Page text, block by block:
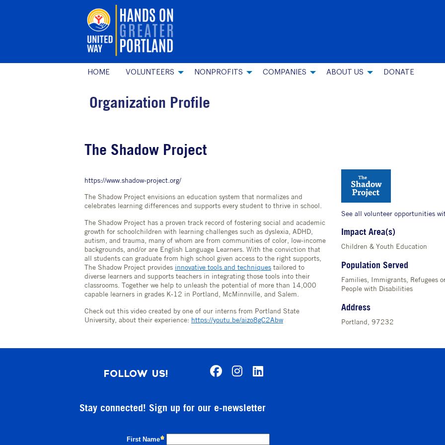
HOME VOLUNTEERS NONPROFITS COMPANIES ABOUT US DONATE
Organization Profile
The Shadow Project
https://www.shadow-project.org/
The Shadow Project envisions an education system that normalizes and
celebrates learning differences and supports every student to thrive in school.
The Shadow Project has a proven track record of fostering social and academic
growth for schoolchildren with learning challenges such as dyslexia, ADHD,
autism, and trauma, many of whom are from communities of color, low-income
backgrounds, and/or are English Language Learners. With the conviction that
all students can graduate from high school given access to the right supports,
The Shadow Project provides innovative tools and techniques tailored to
diverse learners and supports teachers in integrating those tools into their
classrooms. Together we help to unleash the potential of more than 14,000
capable learners in grades K-12 in Portland, McMinnville, and Salem.
Check out this video created by one of our interns from Portland State
University, about their experience: https://youtu.be/aizo8gC2Abw
See all volunteer opportunities
Impact Area(s)
Children & Youth Education
Population Served
Families, Immigrants, Refugees
People with Disabilities
Address
Portland, 97232
FOLLOW US!
Stay connected! Sign up for our e-newsletter